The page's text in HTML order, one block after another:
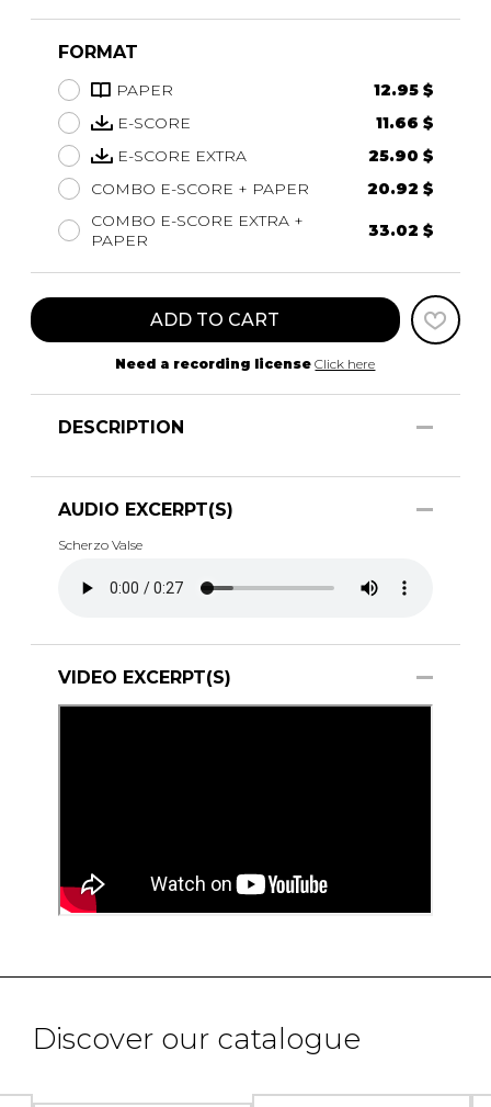
FORMAT
PAPER
12.95 $
E-SCORE
11.66 $
E-SCORE EXTRA
25.90 $
COMBO E-SCORE + PAPER
20.92 $
COMBO E-SCORE EXTRA +
PAPER
33.02 $
ADD TO CART
Need a recording license Click here
DESCRIPTION
AUDIO EXCERPT(S)
Scherzo Valse
VIDEO EXCERPT(S)
Discover our catalogue